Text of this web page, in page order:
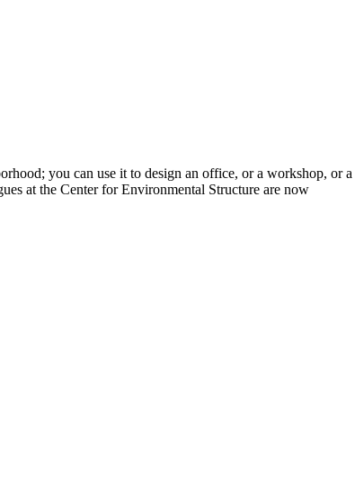
you can use it to design an office, or a workshop, or a
at the Center for Environmental Structure are now